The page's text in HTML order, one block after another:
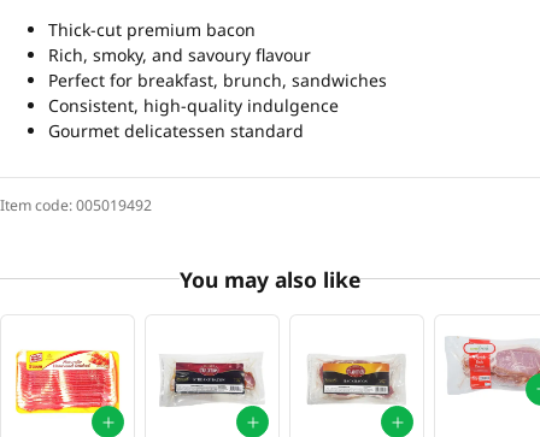
Thick-cut premium bacon
Rich, smoky, and savoury flavour
Perfect for breakfast, brunch, sandwiches
Consistent, high-quality indulgence
Gourmet delicatessen standard
Item code:005019492
You may also like